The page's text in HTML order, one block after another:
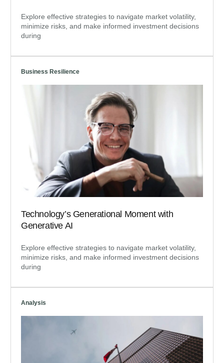
Explore effective strategies to navigate market volatility,
minimize risks, and make informed investment decisions
during
Business Resilience
Technology’s Generational Moment with
Generative AI
Explore effective strategies to navigate market volatility,
minimize risks, and make informed investment decisions
during
Analysis